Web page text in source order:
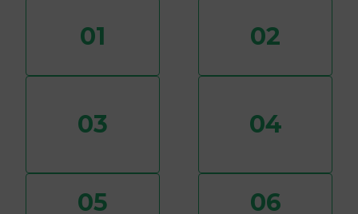
01 02
03 04
05
06